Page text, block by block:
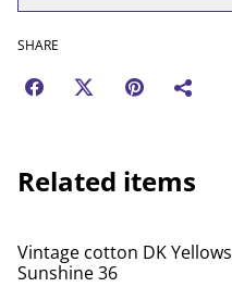
SHARE
Related items
Vintage cotton DK Yellows
Sunshine 36